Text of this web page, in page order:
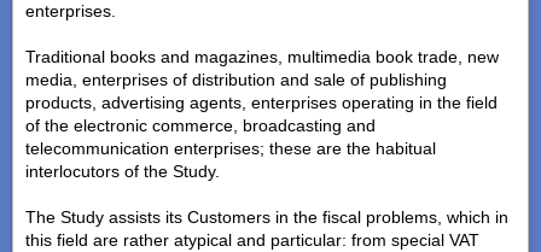
enterprises.
Traditional books and magazines, multimedia book trade, new
media, enterprises of distribution and sale of publishing
products, advertising agents, enterprises operating in the field
of the electronic commerce, broadcasting and
telecommunication enterprises; these are the habitual
interlocutors of the Study.
The Study assists its Customers in the fiscal problems, which in
this field are rather atypical and particular: from special VAT